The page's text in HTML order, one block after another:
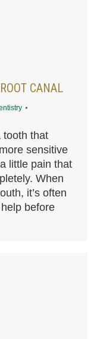
CANAL
tooth that
sensitive
little pain that
When
it’s often
before